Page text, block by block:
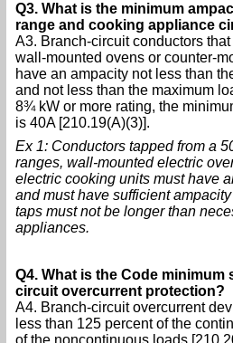
Q3. What is the minimum
range and cooking appliance
A3. Branch-circuit conductors
wall-mounted ovens or counter-
have an ampacity not less than
and not less than the maximum
8¾ kW or more rating, the
is 40A [210.19(A)(3)].
Ex 1: Conductors tapped from a
ranges, wall-mounted electric
electric cooking units must have
and must have sufficient
taps must not be longer than
appliances.
Q4. What is the Code
circuit overcurrent protection?
A4. Branch-circuit overcurrent
less than 125 percent of the
of the noncontinuous loads